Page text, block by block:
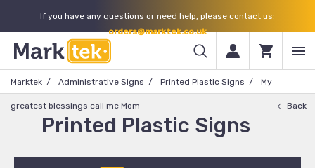
If you have any questions or need help, please contact us:
orders@marktek.co.uk
Marktek Administrative Signs Printed Plastic Signs My
greatest blessings call me Mom Back
Printed Plastic Signs